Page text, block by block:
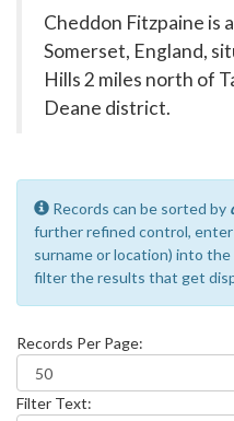
Cheddon Fitzpaine is
Somerset, England,
Hills 2 miles north of
Deane district.
Records can be sorted by
further refined control, enter
surname or location) into the
filter the results that get
Records Per Page:
Filter Text: